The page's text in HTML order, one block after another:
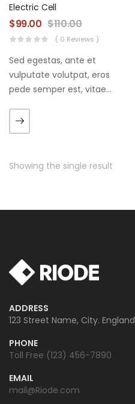
Electric Cell
$99.00 $110.00
( 0 Reviews )
Sed egestas, ante et
vulputate volutpat, eros
pede semper est, vitae
augue. Morbi purus liberpuro
ate vol faucibus adipiscing.
Showing the single result
ADDRESS
123 Street Name, City. England
PHONE
Toll Free (123) 456-7890
EMAIL
mail@Riode.com